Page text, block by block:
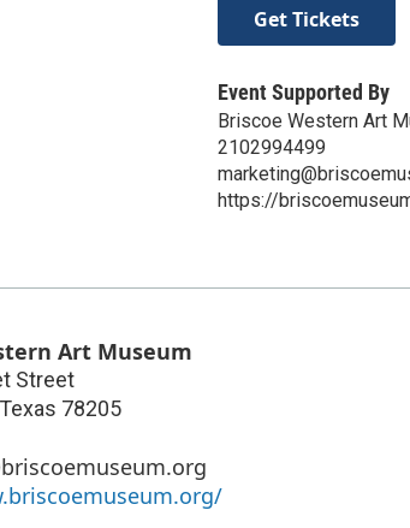
Get Tickets
Event Supported By
Briscoe Western Art
2102994499
https://
Art Museum
Street
Texas 78205